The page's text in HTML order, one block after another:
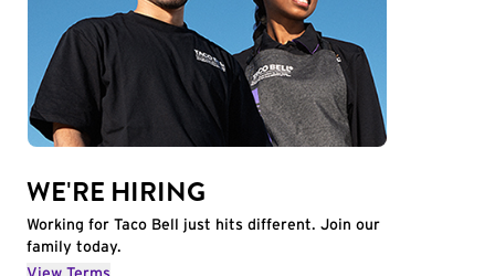
WE'RE HIRING
Working for Taco Bell just hits different. Join our
family today.